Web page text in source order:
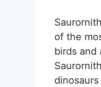
of the
birds and